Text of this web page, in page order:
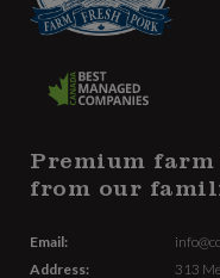
Premium
from our
Email:
Address:
313